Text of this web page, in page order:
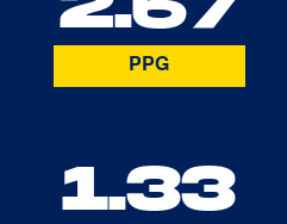
PPG
1.33